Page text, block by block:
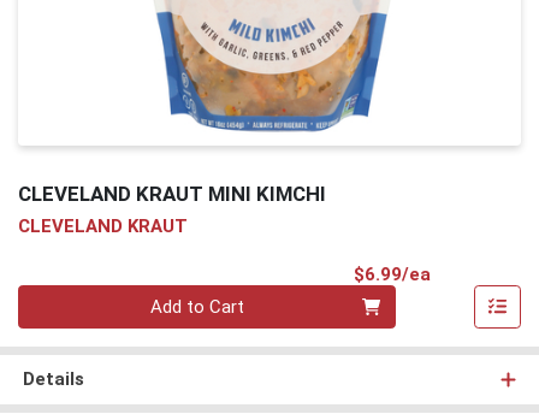
CLEVELAND KRAUT MINI KIMCHI
CLEVELAND KRAUT
$6.99/ea
Add to Cart
Details